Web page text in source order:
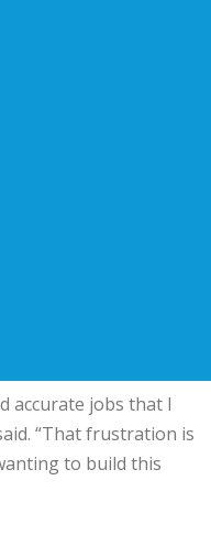
accurate jobs that I
“That frustration is
to build this